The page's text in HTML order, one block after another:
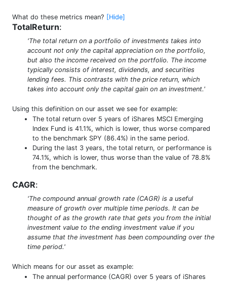
What do these metrics mean? [Hide]
TotalReturn:
'The total return on a portfolio of investments takes into
account not only the capital appreciation on the portfolio,
but also the income received on the portfolio. The income
typically consists of interest, dividends, and securities
lending fees. This contrasts with the price return, which
takes into account only the capital gain on an investment.'
Using this definition on our asset we see for example:
The total return over 5 years of iShares MSCI Emerging
Index Fund is 41.1%, which is lower, thus worse compared
to the benchmark SPY (86.4%) in the same period.
During the last 3 years, the total return, or performance is
74.1%, which is lower, thus worse than the value of 78.8%
from the benchmark.
CAGR:
'The compound annual growth rate (CAGR) is a useful
measure of growth over multiple time periods. It can be
thought of as the growth rate that gets you from the initial
investment value to the ending investment value if you
assume that the investment has been compounding over the
time period.'
Which means for our asset as example:
The annual performance (CAGR) over 5 years of iShares